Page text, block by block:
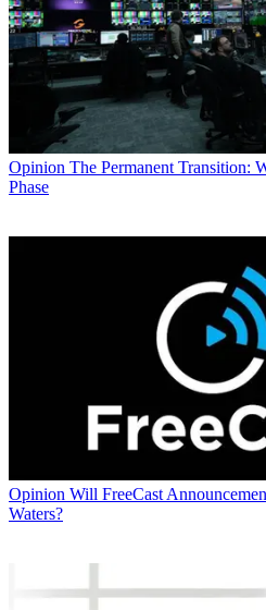
Opinion The Permanent Transition:
Phase
Opinion Will FreeCast
Waters?